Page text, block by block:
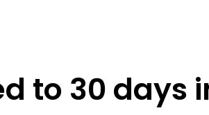
to 30 days in